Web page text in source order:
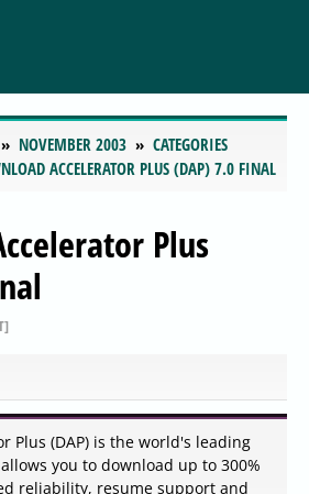
NOVEMBER 2003
CATEGORIES
ACCELERATOR PLUS (DAP) 7.0 FINAL
Plus
Plus (DAP) is the world's leading
you to download up to 300%
reliability, resume support and